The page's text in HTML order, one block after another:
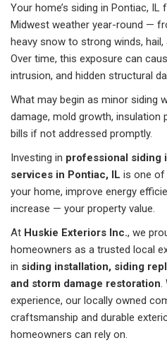
Your home’s siding in Pontiac,
Midwest weather year-round —
heavy snow to strong winds,
Over time, this exposure can
intrusion, and hidden structural
What may begin as minor siding
damage, mold growth, insulation
bills if not addressed promptly.
Investing in professional siding
services in Pontiac, IL is one
your home, improve energy
increase — your property value.
At Huskie Exteriors Inc., we
homeowners as a trusted local
in siding installation, siding
and storm damage restoration.
experience, our locally owned
craftsmanship and durable
homeowners can rely on.